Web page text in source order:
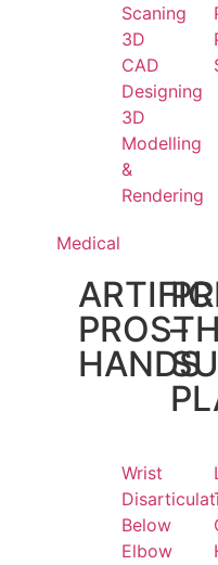
Scaning
3D
CAD
Designing
3D
Modelling
&
Rendering
Medical
HANDS
–
Wrist
Below
Elbow